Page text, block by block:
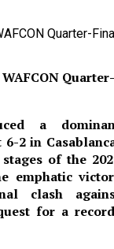
Quarter-
a
2 in
of the
emphatic
clash
for a